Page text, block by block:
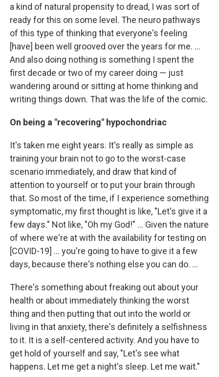
a kind of natural propensity to dread, I was sort of
ready for this on some level. The neuro pathways
of this type of thinking that everyone's feeling
[have] been well grooved over the years for me. ...
And also doing nothing is something I spent the
first decade or two of my career doing — just
wandering around or sitting at home thinking and
writing things down. That was the life of the comic.
On being a "recovering" hypochondriac
It's taken me eight years. It's really as simple as
training your brain not to go to the worst-case
scenario immediately, and draw that kind of
attention to yourself or to put your brain through
that. So most of the time, if I experience something
symptomatic, my first thought is like, "Let's give it a
few days." Not like, "Oh my God!" ... Given the nature
of where we're at with the availability for testing on
[COVID-19] ... you're going to have to give it a few
days, because there's nothing else you can do. ...
There's something about freaking out about your
health or about immediately thinking the worst
thing and then putting that out into the world or
living in that anxiety, there's definitely a selfishness
to it. It is a self-centered activity. And you have to
get hold of yourself and say, "Let's see what
happens. Let me get a night's sleep. Let me wait."